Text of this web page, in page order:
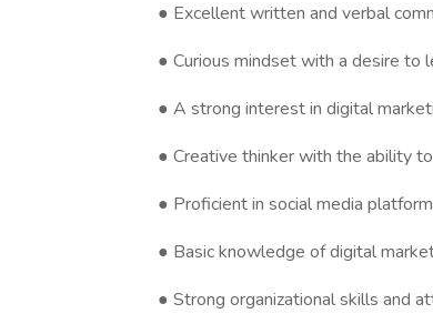
● Excellent written and verbal
● Curious mindset with a desire to
● A strong interest in digital
● Creative thinker with the ability
● Proficient in social media
● Basic knowledge of digital
● Strong organizational skills and